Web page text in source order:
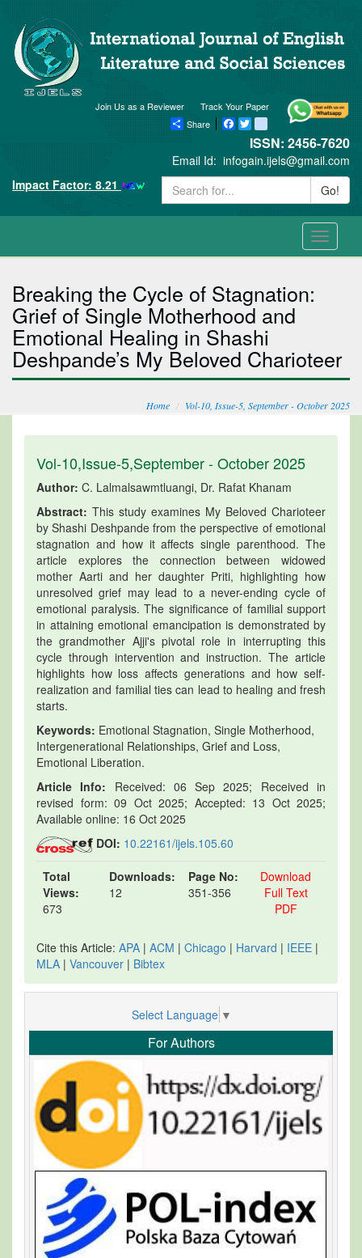
Track Your Paper
Join Us as a Reviewer
Share
Facebook
Twitter blogger_post
ISSN: 2456-7620
Email Id: infogain.ijels@gmail.com
Impact Factor: 8.21
Go!
Toggle
Breaking the Cycle of Stagnation:
Grief of Single Motherhood and
Emotional Healing in Shashi
Deshpande’s My Beloved Charioteer
Home Vol-10, Issue-5, September - October 2025
Vol-10,Issue-5,September - October 2025
Author: C. Lalmalsawmtluangi, Dr. Rafat Khanam
Abstract: This study examines My Beloved Charioteer
by Shashi Deshpande from the perspective of emotional
stagnation and how it affects single parenthood. The
article explores the connection between widowed
mother Aarti and her daughter Priti, highlighting how
unresolved grief may lead to a never-ending cycle of
emotional paralysis. The significance of familial support
in attaining emotional emancipation is demonstrated by
the grandmother Ajji's pivotal role in interrupting this
cycle through intervention and instruction. The article
highlights how loss affects generations and how self-
realization and familial ties can lead to healing and fresh
starts.
Keywords: Emotional Stagnation, Single Motherhood,
Intergenerational Relationships, Grief and Loss,
Emotional Liberation.
Article Info: Received: 06 Sep 2025; Received in
revised form: 09 Oct 2025; Accepted: 13 Oct 2025;
Available online: 16 Oct 2025
DOI: 10.22161/ijels.105.60
Total
Views:
673
Downloads:
12
Page No:
351-356
Download
Full Text
PDF
Cite this Article: APA | ACM | Chicago | Harvard | IEEE |
MLA | Vancouver | Bibtex
Select Language ▼
For Authors